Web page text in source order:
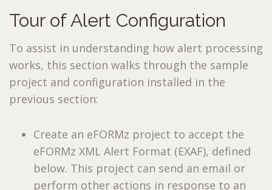
Tour of Alert Configuration
To assist in understanding how alert processing
works, this section walks through the sample
project and configuration installed in the
previous section:
Create an eFORMz project to accept the
eFORMz XML Alert Format (EXAF), defined
below. This project can send an email or
perform other actions in response to an